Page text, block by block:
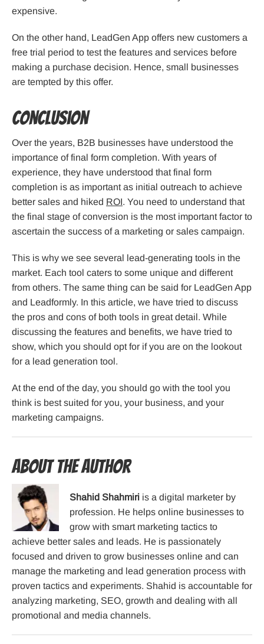
expensive.
On the other hand, LeadGen App offers new customers a
free trial period to test the features and services before
making a purchase decision. Hence, small businesses
are tempted by this offer.
Conclusion
Over the years, B2B businesses have understood the
importance of final form completion. With years of
experience, they have understood that final form
completion is as important as initial outreach to achieve
better sales and hiked ROI. You need to understand that
the final stage of conversion is the most important factor to
ascertain the success of a marketing or sales campaign.
This is why we see several lead-generating tools in the
market. Each tool caters to some unique and different
from others. The same thing can be said for LeadGen App
and Leadformly. In this article, we have tried to discuss
the pros and cons of both tools in great detail. While
discussing the features and benefits, we have tried to
show, which you should opt for if you are on the lookout
for a lead generation tool.
At the end of the day, you should go with the tool you
think is best suited for you, your business, and your
marketing campaigns.
About the Author
Shahid Shahmiri is a digital marketer by
profession. He helps online businesses to
grow with smart marketing tactics to
achieve better sales and leads. He is passionately
focused and driven to grow businesses online and can
manage the marketing and lead generation process with
proven tactics and experiments. Shahid is accountable for
analyzing marketing, SEO, growth and dealing with all
promotional and media channels.